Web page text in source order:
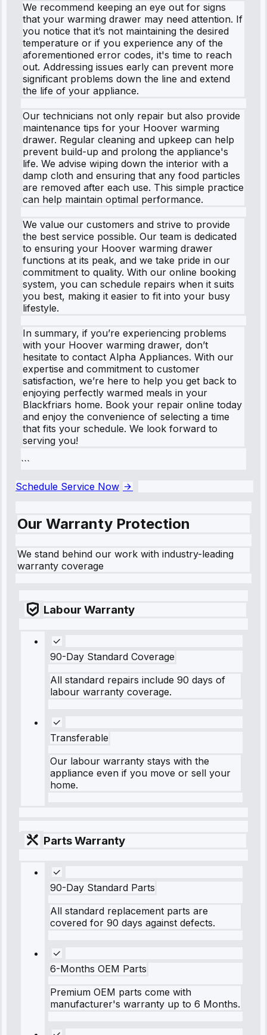
We recommend keeping an eye out for signs
that your warming drawer may need attention. If
you notice that it’s not maintaining the desired
temperature or if you experience any of the
aforementioned error codes, it's time to reach
out. Addressing issues early can prevent more
significant problems down the line and extend
the life of your appliance.
Our technicians not only repair but also provide
maintenance tips for your Hoover warming
drawer. Regular cleaning and upkeep can help
prevent build-up and prolong the appliance's
life. We advise wiping down the interior with a
damp cloth and ensuring that any food particles
are removed after each use. This simple practice
can help maintain optimal performance.
We value our customers and strive to provide
the best service possible. Our team is dedicated
to ensuring your Hoover warming drawer
functions at its peak, and we take pride in our
commitment to quality. With our online booking
system, you can schedule repairs when it suits
you best, making it easier to fit into your busy
lifestyle.
In summary, if you’re experiencing problems
with your Hoover warming drawer, don’t
hesitate to contact Alpha Appliances. With our
expertise and commitment to customer
satisfaction, we’re here to help you get back to
enjoying perfectly warmed meals in your
Blackfriars home. Book your repair online today
and enjoy the convenience of selecting a time
that fits your schedule. We look forward to
serving you!
```
Schedule Service Now
Our Warranty Protection
We stand behind our work with industry-leading
warranty coverage
Labour Warranty
90-Day Standard Coverage
All standard repairs include 90 days of
labour warranty coverage.
Transferable
Our labour warranty stays with the
appliance even if you move or sell your
home.
Parts Warranty
90-Day Standard Parts
All standard replacement parts are
covered for 90 days against defects.
6-Months OEM Parts
Premium OEM parts come with
manufacturer's warranty up to 6 Months.